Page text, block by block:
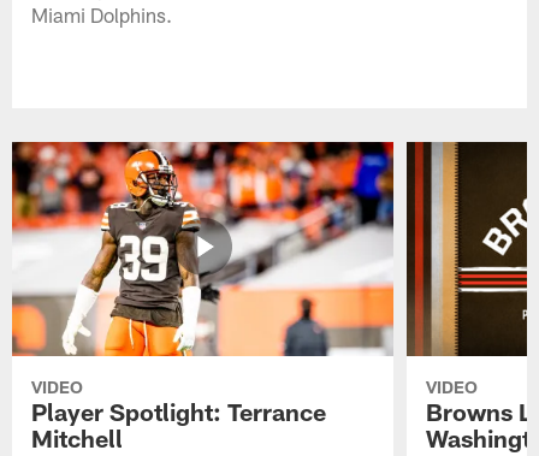
Miami Dolphins.
VIDEO
Player Spotlight: Terrance
Mitchell
VIDEO
Browns